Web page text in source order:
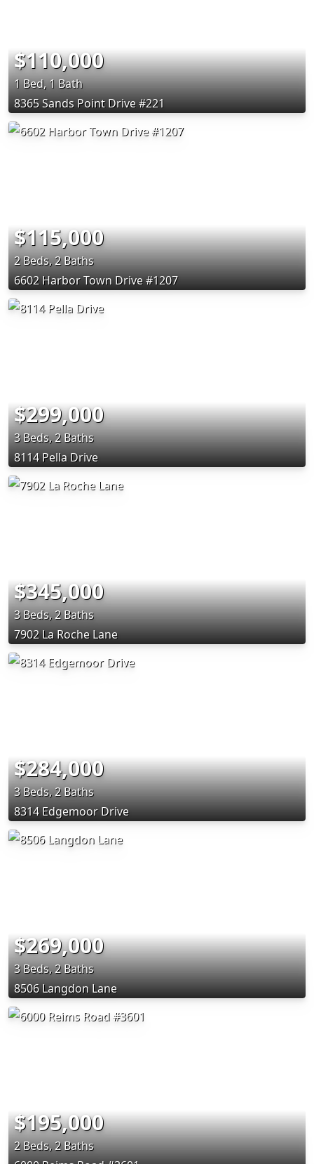
$110,000
1 Bed, 1 Bath
8365 Sands Point Drive #221
$115,000
2 Beds, 2 Baths
6602 Harbor Town Drive #1207
$299,000
3 Beds, 2 Baths
8114 Pella Drive
$345,000
3 Beds, 2 Baths
7902 La Roche Lane
$284,000
3 Beds, 2 Baths
8314 Edgemoor Drive
$269,000
3 Beds, 2 Baths
8506 Langdon Lane
$195,000
2 Beds, 2 Baths